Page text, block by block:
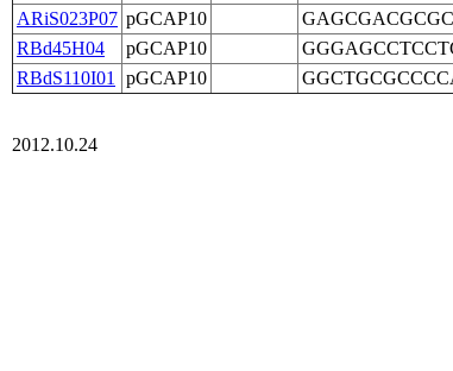
ARiS023P07 pGCAP10
RBd45H04
pGCAP10
RBdS110I01
pGCAP10
2012.10.24